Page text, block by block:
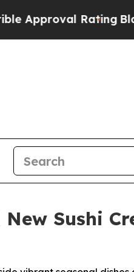
Black Residents
Sushi